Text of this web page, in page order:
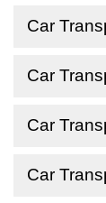
Car
Car
Car
Car